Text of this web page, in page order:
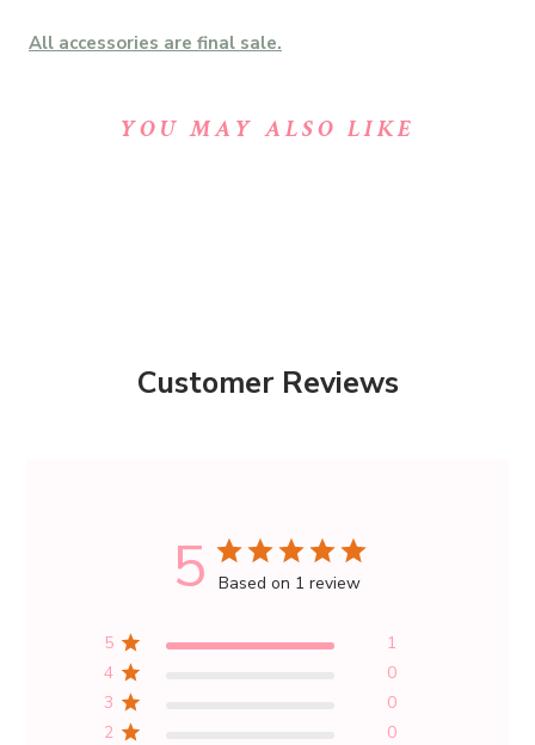
All accessories are final sale.
YOU MAY ALSO LIKE
Customer Reviews
5 Based on 1 review
5
1
4
0
3
0
2
0